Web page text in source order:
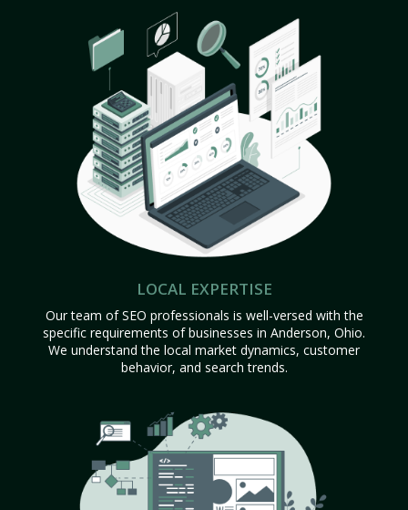
LOCAL EXPERTISE
Our team of SEO professionals is well-versed with the
specific requirements of businesses in Anderson, Ohio.
We understand the local market dynamics, customer
behavior, and search trends.